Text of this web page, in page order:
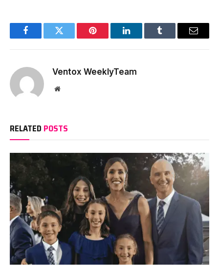
FacebookTwitter Pinterest LinkedInTumblr Email
Ventox WeeklyTeam
Website
RELATED POSTS